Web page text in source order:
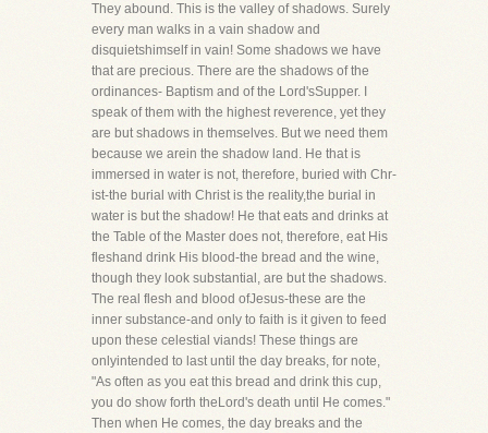
They abound. This is the valley of shadows. Surely
every man walks in a vain shadow and
disquietshimself in vain! Some shadows we have
that are precious. There are the shadows of the
ordinances- Baptism and of the Lord'sSupper. I
speak of them with the highest reverence, yet they
are but shadows in themselves. But we need them
because we arein the shadow land. He that is
immersed in water is not, therefore, buried with Chr-
ist-the burial with Christ is the reality,the burial in
water is but the shadow! He that eats and drinks at
the Table of the Master does not, therefore, eat His
fleshand drink His blood-the bread and the wine,
though they look substantial, are but the shadows.
The real flesh and blood ofJesus-these are the
inner substance-and only to faith is it given to feed
upon these celestial viands! These things are
onlyintended to last until the day breaks, for note,
"As often as you eat this bread and drink this cup,
you do show forth theLord's death until He comes."
Then when He comes, the day breaks and the